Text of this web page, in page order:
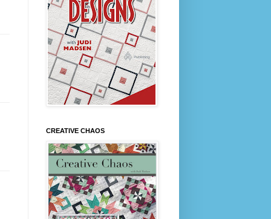
CREATIVE CHAOS